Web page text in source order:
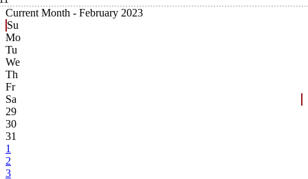
Current Month - February 2023
Su
Mo
Tu
We
Th
Fr
Sa
29
30
31
1
2
3